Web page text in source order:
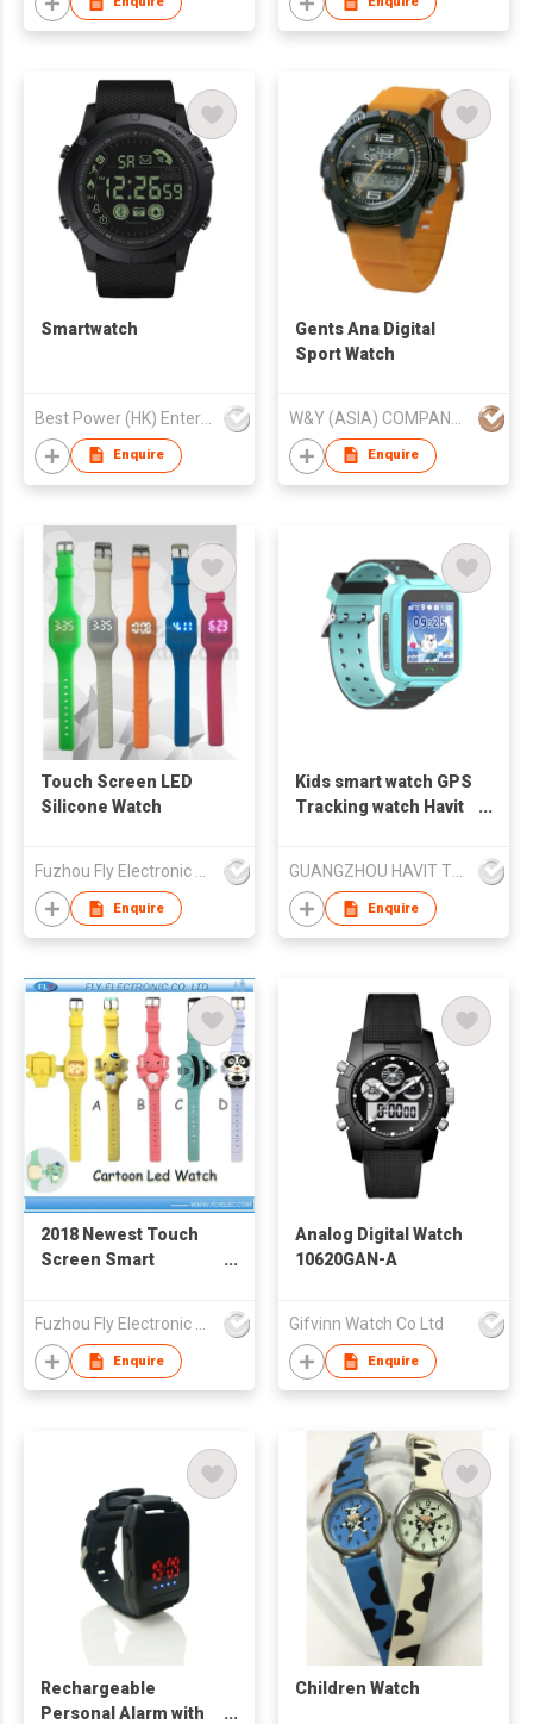
Smartwatch
Best Power (HK) Enterprises Ltd
Enquire
Gents Ana Digital
Sport Watch
Enquire
Touch Screen LED
Silicone Watch
Enquire
Kids smart watch GPS
Tracking watch Havit
GUANGZHOU HAVIT TECHNOLOGY CO LTD
Enquire
2018 Newest Touch
Screen Smart
Fuzhou Fly Electronic Co Ltd
Enquire
Analog Digital Watch
10620GAN-A
Gifvinn Watch Co Ltd
Enquire
Rechargeable
Personal Alarm with
Children Watch